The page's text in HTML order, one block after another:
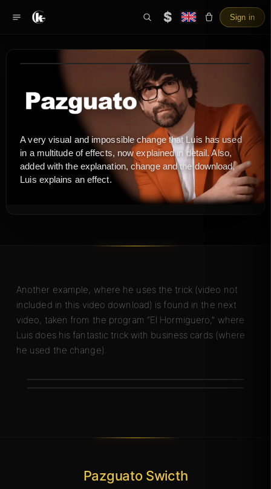
$ Sign in
A very visual and impossible change that Luis has used
in a multitude of effects, now explained in detail. Also,
added with the explanation, change and the download,
Luis explains an effect.
Another example, where he uses the trick (video not
included in this video download) is found in the next
video, taken from the program “El Hormiguero,” where
Luis does his fantastic trick with business cards (where
he used the change).
Pazguato Swicth